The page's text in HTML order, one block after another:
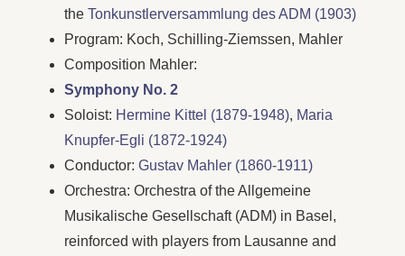
theTonkunstlerversammlung des ADM (1903)
Program: Koch, Schilling-Ziemssen, Mahler
Composition Mahler:
Symphony No. 2
Soloist: Hermine Kittel (1879-1948), Maria
Knupfer-Egli (1872-1924)
Conductor:Gustav Mahler (1860-1911)
Orchestra: Orchestra of the Allgemeine
Musikalische Gesellschaft (ADM) in Basel,
reinforced with players from Lausanne and